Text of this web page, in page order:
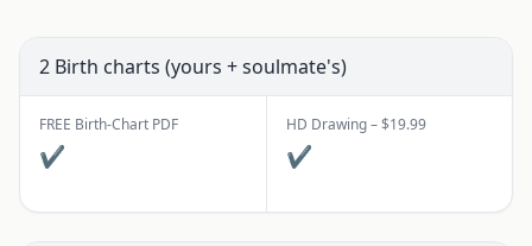
2 Birth charts (yours + soulmate's)
FREE Birth-Chart PDF
✔
HD Drawing – $19.99
✔